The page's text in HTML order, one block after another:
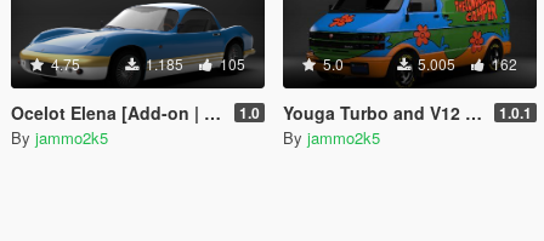
4.75 1.185 105
Ocelot Elena [Add-on | Unlocked] 1.0
By jammo2k5
5.0 5.005 162
Youga Turbo and V12 [Liveries | Add-on | Template] 1.0.1
By jammo2k5